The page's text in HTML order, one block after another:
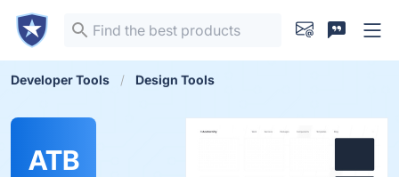
Developer Tools Design Tools
ATB